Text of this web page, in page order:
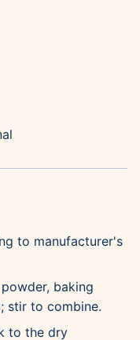
to manufacturer's
baking
stir to combine.
to the dry